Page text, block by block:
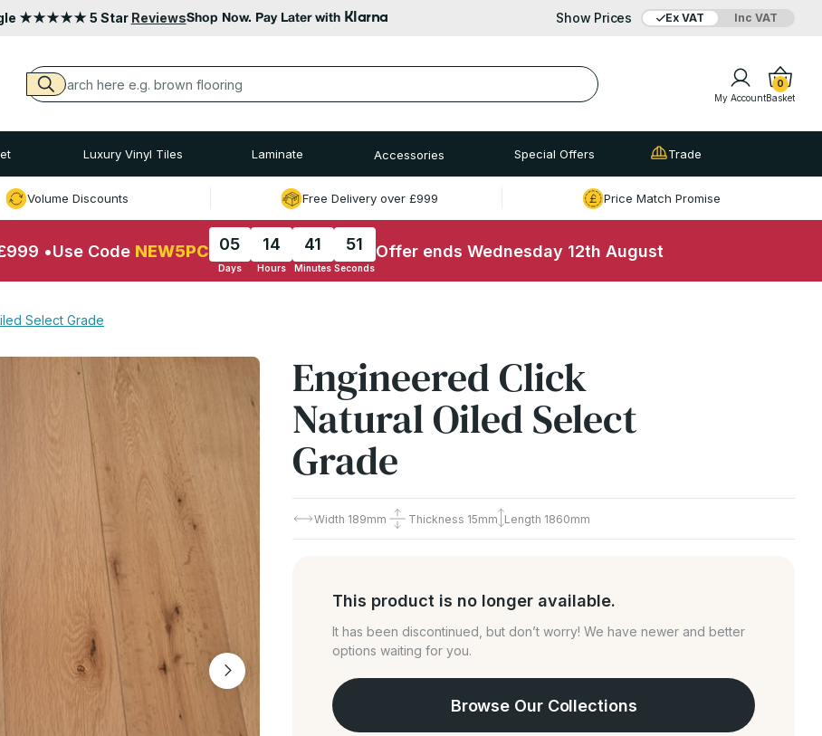
★★★★★ 5 Star ReviewsShop Now. Pay Later with Klarna Show Prices Ex VAT Inc VAT
My AccountBasket
0
Luxury Vinyl Tiles Laminate Accessories Special Offers Trade
Volume Discounts Free Delivery over £999 Price Match Promise
•Use Code NEW5PC 05
Days
14
Hours
41
Minutes
50
Seconds
Offer ends Wednesday 12th August
Select Grade
Engineered Click
Natural Oiled Select
Grade
Width 189mm Thickness 15mm Length 1860mm
This product is no longer available.
It has been discontinued, but don’t worry! We have newer and better
options waiting for you.
Browse Our Collections
Added to bag
Your Basket is empty
View Basket